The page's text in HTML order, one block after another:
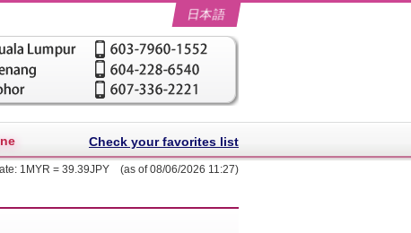
日本語
Check your favorites list
1MYR = 39.39JPY (as of 08/06/2026 11:27)